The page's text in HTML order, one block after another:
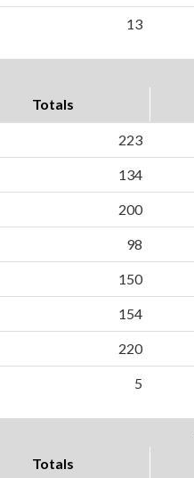
13
Totals
223
134
200
98
150
154
220
5
Totals